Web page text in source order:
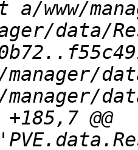
@@